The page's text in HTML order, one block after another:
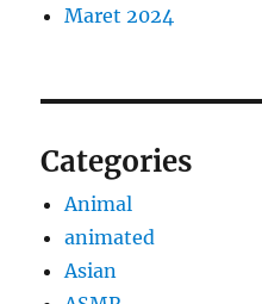
Maret 2024
Categories
Animal
animated
Asian